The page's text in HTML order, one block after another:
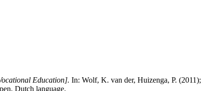
Education]. In: Wolf, K. van der, Huizenga, P. (2011);
Dutch language.